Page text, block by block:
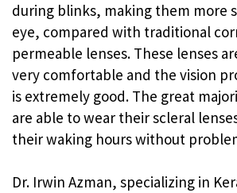
during blinks, making them more
eye, compared with traditional
permeable lenses. These lenses
very comfortable and the vision
is extremely good. The great
are able to wear their scleral
their waking hours without
Dr. Irwin Azman, specializing in